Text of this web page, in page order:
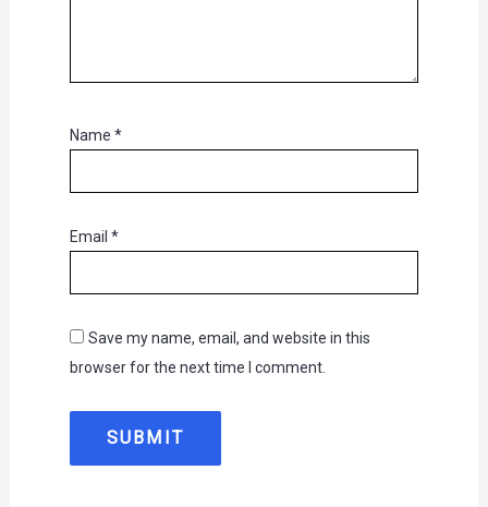
Name *
Email *
Save my name, email, and website in this
browser for the next time I comment.